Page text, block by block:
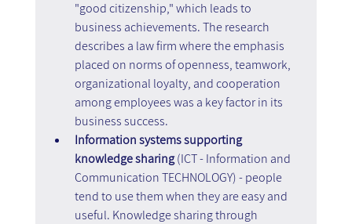
"good citizenship," which leads to
business achievements. The research
describes a law firm where the emphasis
placed on norms of openness, teamwork,
organizational loyalty, and cooperation
among employees was a key factor in its
business success.
Information systems supporting
knowledge sharing (ICT - Information and
Communication TECHNOLOGY) - people
tend to use them when they are easy and
useful. Knowledge sharing through